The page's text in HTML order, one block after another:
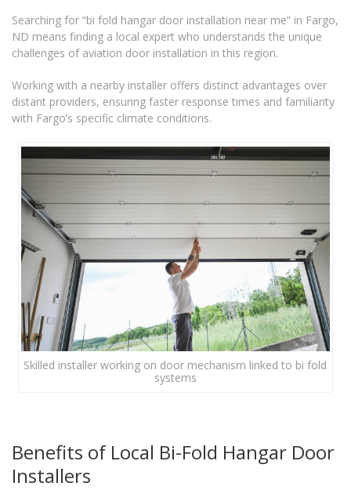
Searching for “bi fold hangar door installation near me” in Fargo,
ND means finding a local expert who understands the unique
challenges of aviation door installation in this region.
Working with a nearby installer offers distinct advantages over
distant providers, ensuring faster response times and familiarity
with Fargo’s specific climate conditions.
Skilled installer working on door mechanism linked to bi fold
systems
Benefits of Local Bi-Fold Hangar Door
Installers